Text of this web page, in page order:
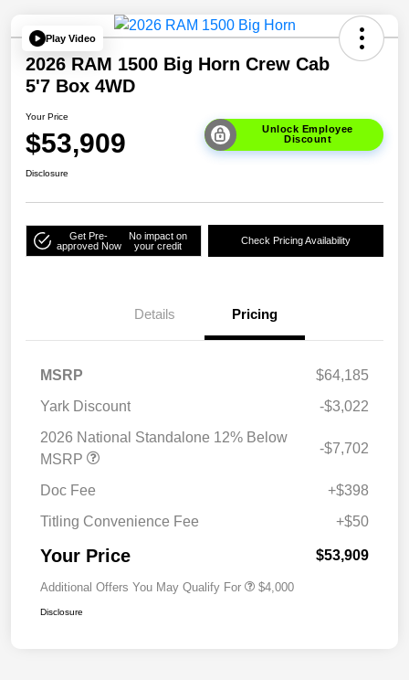
Play Video
2026 RAM 1500 Big Horn Crew Cab
5'7 Box 4WD
Your Price
$53,909
Unlock Employee
Discount
Disclosure
Get Pre-
approved Now
No impact on
your credit
Check Pricing Availability
Details Pricing
MSRP
$64,185
Yark Discount
-$3,022
2026 National Standalone 12% Below
MSRP
-$7,702
Doc Fee
+$398
Titling Convenience Fee
+$50
Your Price $53,909
Additional Offers You May Qualify For $4,000
Disclosure